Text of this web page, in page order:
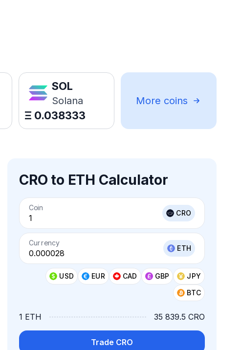
SOL
Solana
Ξ 0.038333
More coins
CRO to ETH Calculator
Coin
CRO
Currency
ETH
USD EUR CAD GBP
JPY
BTC
1 ETH 35 839.5 CRO
Trade CRO